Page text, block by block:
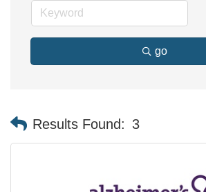
go
Results Found: 3